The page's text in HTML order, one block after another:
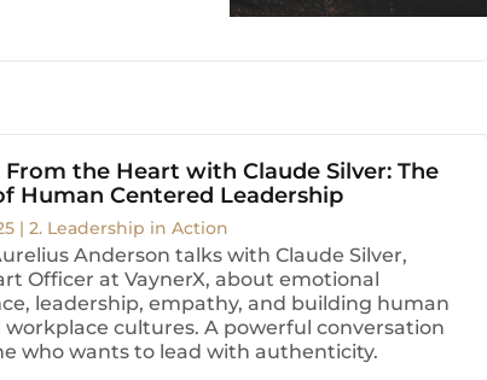
From the Heart with Claude Silver: The
Human Centered Leadership
|2. Leadership in Action
Anderson talks with Claude Silver,
Officer at VaynerX, about emotional
leadership, empathy, and building human
cultures. A powerful conversation
who wants to lead with authenticity.